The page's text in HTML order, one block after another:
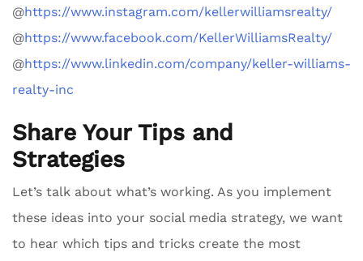
@https://www.instagram.com/kellerwilliamsrealty/
@https://www.facebook.com/KellerWilliamsRealty/
@https://www.linkedin.com/company/keller-williams-
realty-inc
Share Your Tips and
Strategies
Let’s talk about what’s working. As you implement
these ideas into your social media strategy, we want
to hear which tips and tricks create the most